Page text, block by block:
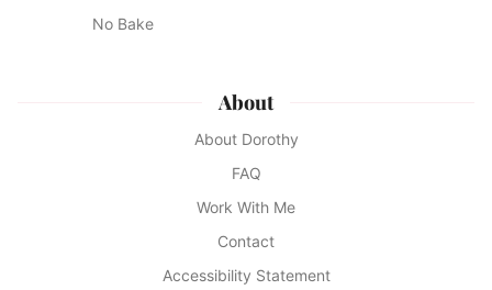
No Bake
About
About Dorothy
FAQ
Work With Me
Contact
Accessibility Statement